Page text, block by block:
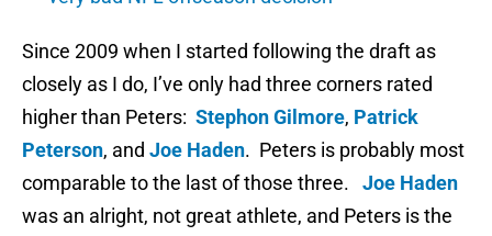
Since 2009 when I started following the draft as
closely as I do, I’ve only had three corners rated
higher than Peters: Stephon Gilmore, Patrick
Peterson, and Joe Haden. Peters is probably most
comparable to the last of those three. Joe Haden
was an alright, not great athlete, and Peters is the